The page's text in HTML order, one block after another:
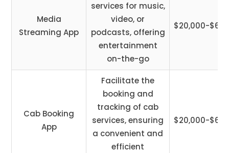
Media
Streaming App
services for music,
video, or
podcasts, offering
entertainment
on-the-go
$20,000-
Cab Booking
App
Facilitate the
booking and
tracking of cab
services, ensuring
a convenient and
efficient
$20,000-